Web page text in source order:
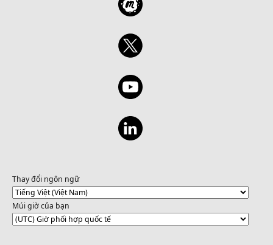
Thay đổi ngôn ngữ
Múi giờ của bạn